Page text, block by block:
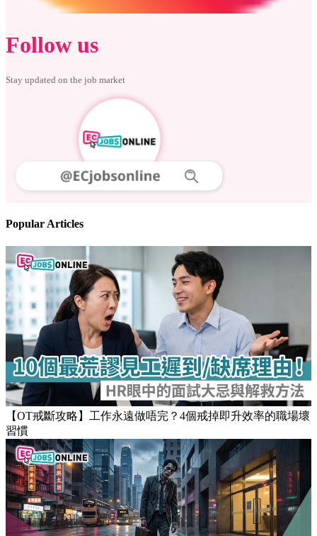
Follow us
Stay updated on the job market
Popular Articles
【OT戒斷攻略】工作永遠做唔完？4個戒掉即升效率的職場壞
習慣